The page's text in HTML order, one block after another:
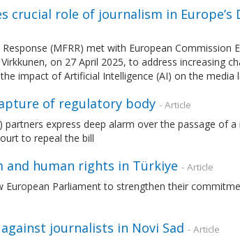
crucial role of journalism in Europe’s
(MFRR) met with European Commission
on 27 April 2025, to address increasing
impact of Artificial Intelligence (AI) on the media
of regulatory body - Article
partners express deep alarm over the passage of
to repeal the bill
human rights in Türkiye - Article
European Parliament to strengthen their
journalists in Novi Sad - Article